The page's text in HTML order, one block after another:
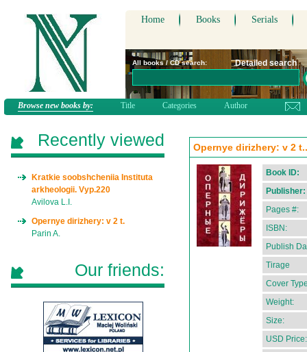
Home Books Serials
All books / CD search: Detailed search
Browse new books by: Title Categories Author
Opernye dirizhery: v 2
Book ID:
Publisher:
Pages #:
ISBN:
Publish
Tirage
Cover
Weight:
Size:
USD Price:
Recently viewed
Kratkie soobshcheniia Instituta
arkheologii. Vyp.220
Avilova L.I.
Opernye dirizhery: v 2 t.
Parin A.
Our friends: